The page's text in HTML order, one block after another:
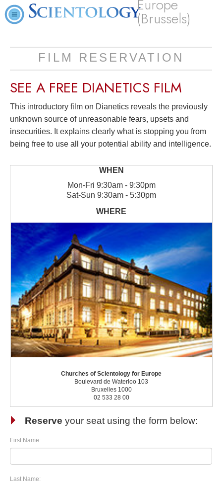
Europe
(Brussels)
FILM RESERVATION
SEE A FREE DIANETICS FILM
This introductory film on Dianetics reveals the previously
unknown source of unreasonable fears, upsets and
insecurities. It explains clearly what is stopping you from
being free to use all your potential ability and intelligence.
Mon-Fri 9:30am - 9:30pm
Sat-Sun 9:30am - 5:30pm
Churches of Scientology for Europe
Boulevard de Waterloo 103
Bruxelles 1000
02 533 28 00
Reserve your seat using the form below:
First Name:
Last Name: